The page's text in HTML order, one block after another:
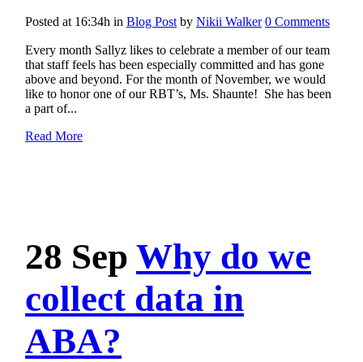
Posted at 16:34h in Blog Post by Nikii Walker 0 Comments
Every month Sallyz likes to celebrate a member of our team
that staff feels has been especially committed and has gone
above and beyond. For the month of November, we would
like to honor one of our RBT’s, Ms. Shaunte! She has been
a part of...
Read More
28 Sep Why do we
collect data in
ABA?